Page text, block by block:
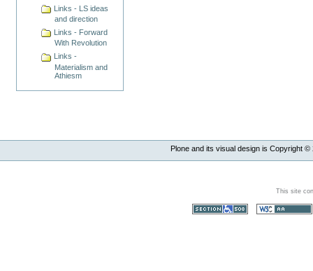
Links - LS ideas
and direction
Links - Forward
With Revolution
Links -
Materialism and
Athiesm
Plone and its visual design is Copyright ©
This site